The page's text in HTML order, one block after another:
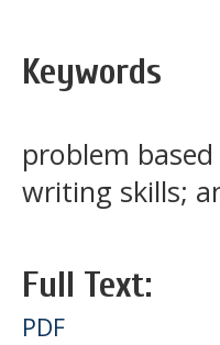
Keywords
problem
writing skills;
Full Text:
PDF